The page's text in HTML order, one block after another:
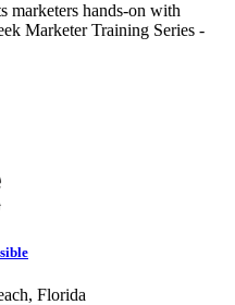
marketers hands-on with
Marketer Training Series -
Florida